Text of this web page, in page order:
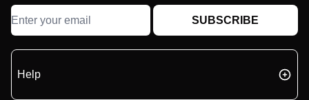
SUBSCRIBE
Help